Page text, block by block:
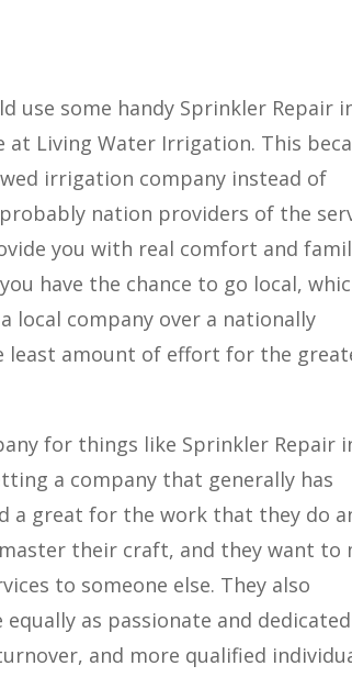
use some handy Sprinkler Repair
at Living Water Irrigation. This
irrigation company instead of
nation providers of the
you with real comfort and
have the chance to go local,
local company over a nationally
least amount of effort for the
for things like Sprinkler Repair
a company that generally has
a great for the work that they do
their craft, and they want to
to someone else. They also
as passionate and
and more qualified